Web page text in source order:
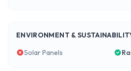
ENVIRONMENT &
Solar Panels